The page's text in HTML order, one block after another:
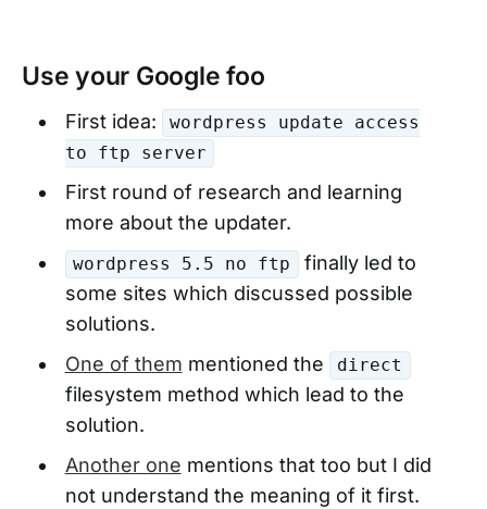
Use your Google foo
First idea:
wordpress update access
to ftp server
First round of research and learning
more about the updater.
wordpress 5.5 no ftp
finally led to
some sites which discussed possible
solutions.
One of them mentioned the direct
filesystem method which lead to the
solution.
Another one mentions that too but I did
not understand the meaning of it first.